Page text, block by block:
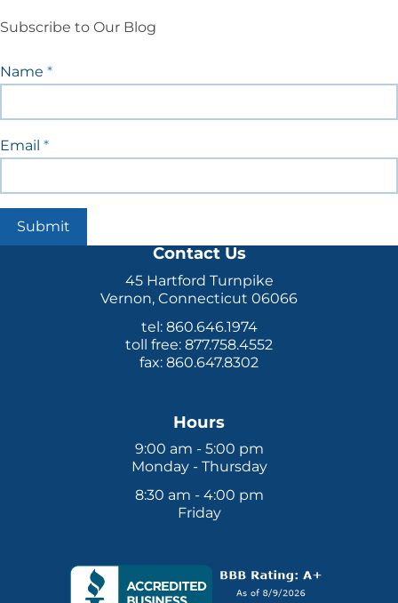
Subscribe to Our Blog
Signup
Name *
Email *
Submit
Contact Us
45 Hartford Turnpike
Vernon, Connecticut 06066
tel: 860.646.1974
toll free: 877.758.4552
fax: 860.647.8302
Hours
9:00 am - 5:00 pm
Monday - Thursday
8:30 am - 4:00 pm
Friday